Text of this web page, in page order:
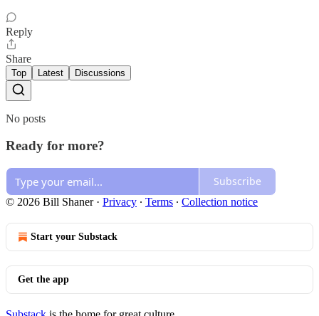
Reply
Share
Top Latest Discussions
No posts
Ready for more?
Subscribe
© 2026 Bill Shaner· Privacy ∙ Terms ∙ Collection notice
Start your Substack
Get the app